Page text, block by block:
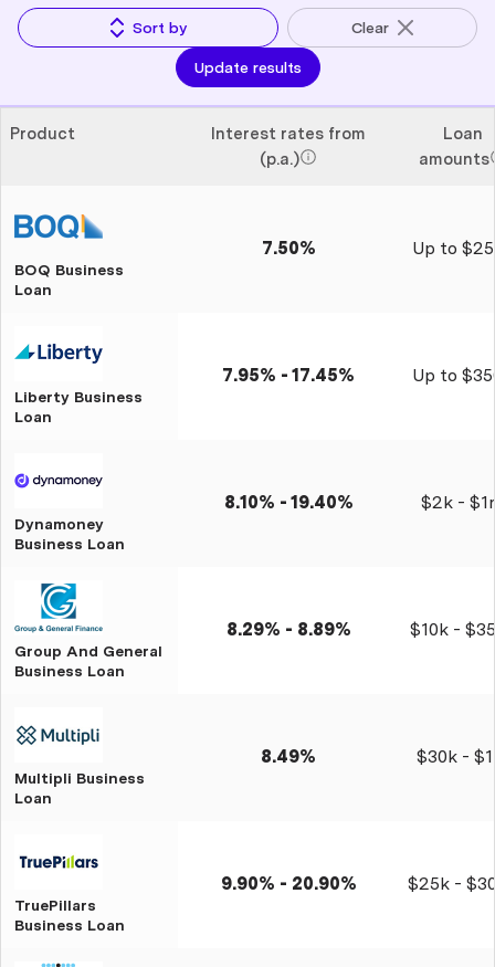
Sort by Clear
Update results
Product
Interest rates from
(p.a.)
Loan
amounts
BOQ Business
Loan
7.50% Up to
Liberty Business
Loan
7.95% - 17.45% Up to
Dynamoney
Business Loan
8.10% - 19.40% $2k -
Group And General
Business Loan
8.29% - 8.89% $10k -
Multipli Business
Loan
8.49% $30k -
TruePillars
Business Loan
9.90% - 20.90% $25k -